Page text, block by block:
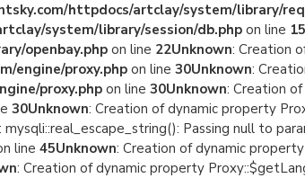
httpdocs/artclay/system/library/
system/library/session/db.php on line 15
openbay.phpon line 22Unknown: Creation
engine/proxy.php on line 30Unknown:
proxy.php on line 30Unknown: Creation
30Unknown: Creation of dynamic property
: mysqli::real_escape_string(): Passing null to
line 45Unknown: Creation of dynamic
: Creation of dynamic property